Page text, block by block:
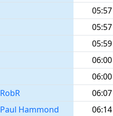
05:57
05:57
05:59
06:00
06:00
RobR 06:07
Paul Hammond 06:14